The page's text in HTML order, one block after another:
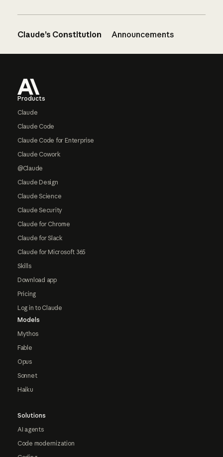
Claude’s Constitution Announcements
Products
Claude
Claude Code
Claude Code for Enterprise
Claude Cowork
@Claude
Claude Design
Claude Science
Claude Security
Claude for Chrome
Claude for Slack
Claude for Microsoft 365
Skills
Download app
Pricing
Log in to Claude
Models
Mythos
Fable
Opus
Sonnet
Haiku
Solutions
AI agents
Code modernization